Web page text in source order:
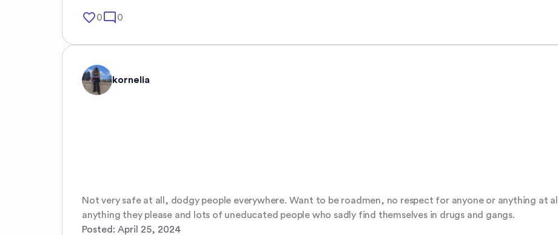
favorite_border0mode_comment 0
kornelia
Not very safe at all, dodgy people everywhere. Want to be roadmen, no respect for anyone or anything at
anything they please and lots of uneducated people who sadly find themselves in drugs and gangs.
Posted: April 25, 2024